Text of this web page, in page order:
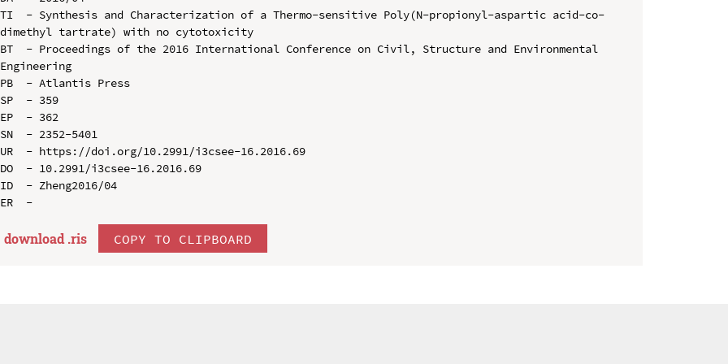
TI  - Synthesis and Characterization of a Thermo-sensitive Poly(N-propionyl-aspartic acid-co-
dimethyl tartrate) with no cytotoxicity
BT  - Proceedings of the 2016 International Conference on Civil, Structure and Environmental
Engineering
PB  - Atlantis Press
SP  - 359
EP  - 362
SN  - 2352-5401
UR  - https://doi.org/10.2991/i3csee-16.2016.69
DO  - 10.2991/i3csee-16.2016.69
ID  - Zheng2016/04
download .ris COPY TO CLIPBOARD